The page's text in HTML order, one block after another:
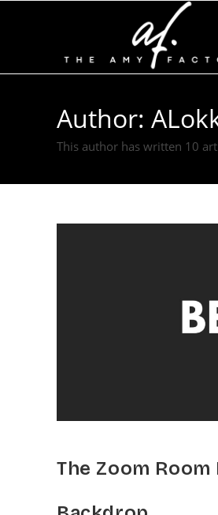
Author:
This author has written 10
The Zoom